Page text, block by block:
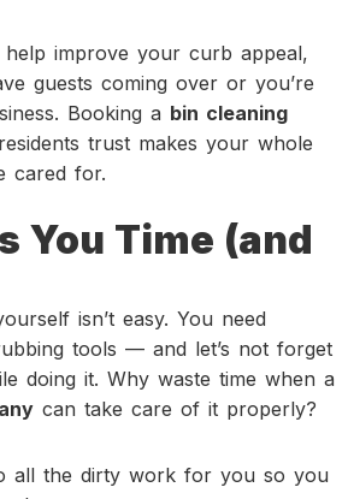
help improve your curb appeal,
guests coming over or you’re
Booking a bin cleaning
residents trust makes your whole
cared for.
You Time (and
isn’t easy. You need
tools — and let’s not forget
doing it. Why waste time when a
can take care of it properly?
all the dirty work for you so you